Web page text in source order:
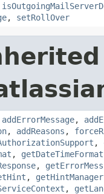
, setRollOver
addErrorMessage,
, addReasons ,
,
,
,
, getHintManager
,